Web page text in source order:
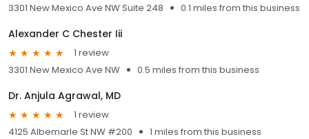
3301 New Mexico Ave NW Suite 248
0.1 miles from this business
Alexander C Chester Iii
1 review
3301 New Mexico Ave NW
0.5 miles from this business
Dr. Anjula Agrawal, MD
1 review
4125 Albemarle St NW #200
1 miles from this business